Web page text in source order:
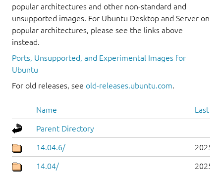
popular architectures and other non-standard and
unsupported images. For Ubuntu Desktop and Server on
popular architectures, please see the links above
instead.
Ports, Unsupported, and Experimental Images for
Ubuntu
For old releases, see old-releases.ubuntu.com.
Name Last
Parent Directory
14.04.6/ 2025-
14.04/ 2025-